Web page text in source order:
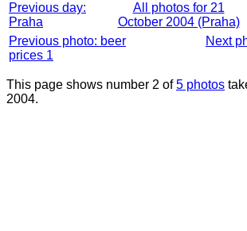
Previous day:
Praha
All photos for 21
October 2004 (Praha)
Previous photo: beer
prices 1
Next
This page shows number 2 of5 photos
2004.